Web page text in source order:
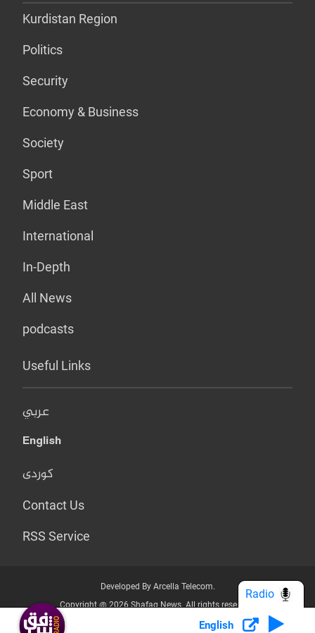
Kurdistan Region
Politics
Security
Economy & Business
Society
Sport
Middle East
International
In-Depth
All News
podcasts
Useful Links
عربي
English
کوردی
Contact Us
RSS Service
Developed By Arcella Telecom.
Copyright @ 2026 Shafaq News. All rights reserved.
Who we Are? Privacy Policy
English
Radio